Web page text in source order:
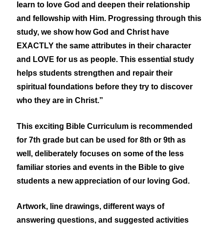
learn to love God and deepen their relationship
and fellowship with Him. Progressing through this
study, we show how God and Christ have
EXACTLY the same attributes in their character
and LOVE for us as people. This essential study
helps students strengthen and repair their
spiritual foundations before they try to discover
who they are in Christ.”
This exciting Bible Curriculum is recommended
for 7th grade but can be used for 8th or 9th as
well, deliberately focuses on some of the less
familiar stories and events in the Bible to give
students a new appreciation of our loving God.
Artwork, line drawings, different ways of
answering questions, and suggested activities